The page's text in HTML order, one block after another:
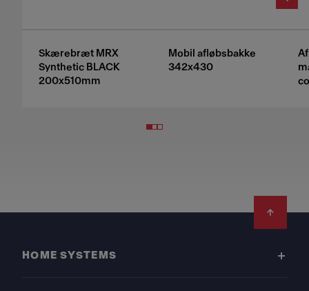
Skærebræt MRX
Synthetic BLACK
200x510mm
Mobil afløbsbakke
342x430
HOME SYSTEMS